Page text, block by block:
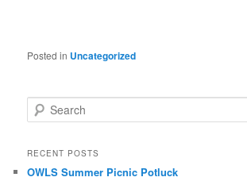
Posted in Uncategorized
Search
RECENT POSTS
OWLS Summer Picnic Potluck